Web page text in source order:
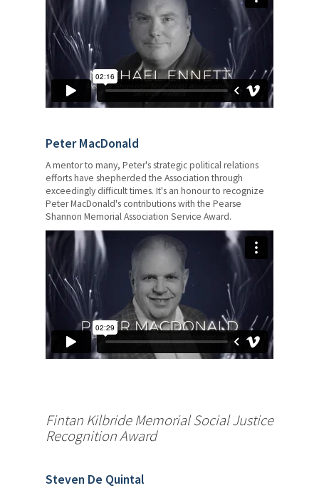
Peter MacDonald
A mentor to many, Peter's strategic political relations
efforts have shepherded the Association through
exceedingly difficult times. It's an honour to recognize
Peter MacDonald's contributions with the Pearse
Shannon Memorial Association Service Award.
Fintan Kilbride Memorial Social Justice
Recognition Award
Steven De Quintal
Catholic Teacher Magazine
Edvantage
Member Mental Health and
Wellness
OTIP
Pregnancy and Parental Leave
Domestic and Sexual Violence
Leave
Your Pension
Retirement Planning
Awards
AGM Awards
Young Authors Awards